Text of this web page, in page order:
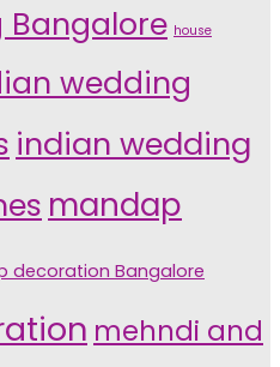
house
wedding
indian wedding
mandap
decoration Bangalore
mehndi and